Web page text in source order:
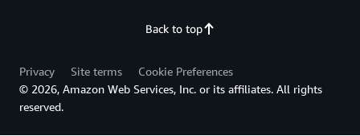
Back to top
Privacy Site terms
Cookie Preferences
© 2026, Amazon Web Services, Inc. or its affiliates. All rights
reserved.